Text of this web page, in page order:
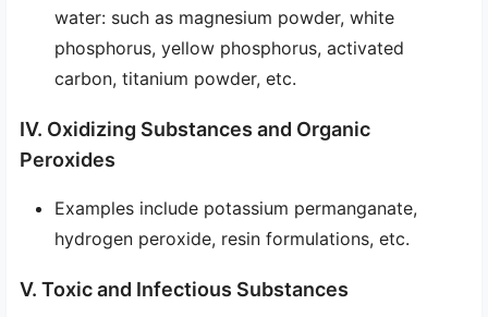
water: such as magnesium powder, white
phosphorus, yellow phosphorus, activated
carbon, titanium powder, etc.
IV. Oxidizing Substances and Organic
Peroxides
Examples include potassium permanganate,
hydrogen peroxide, resin formulations, etc.
V. Toxic and Infectious Substances